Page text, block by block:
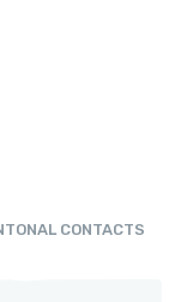
CONTACTS